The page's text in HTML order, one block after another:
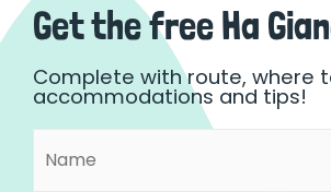
Get the free Ha
Complete with route, where
accommodations and tips!
First